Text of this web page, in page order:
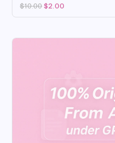
$10.00 Original
price
was:
$2.00
is: